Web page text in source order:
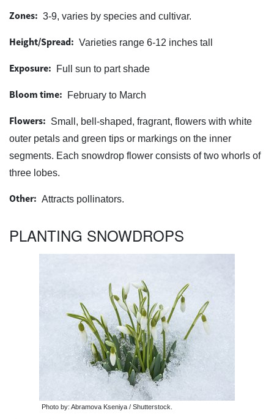
Zones: 3-9, varies by species and cultivar.
Height/Spread: Varieties range 6-12 inches tall
Exposure: Full sun to part shade
Bloom time: February to March
Flowers: Small, bell-shaped, fragrant, flowers with white
outer petals and green tips or markings on the inner
segments. Each snowdrop flower consists of two whorls of
three lobes.
Other: Attracts pollinators.
PLANTING SNOWDROPS
Photo by: Abramova Kseniya / Shutterstock.